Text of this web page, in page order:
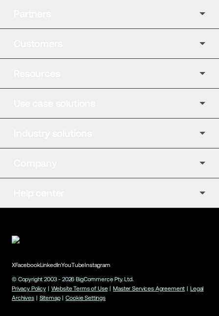
XFacebookLinkedInYouTubeInstagram
© Copyright 2003 - 2026 BigCommerce Pty. Ltd.
Privacy Policy | Website Terms of Use | Master Services Agreement | Legal
Archives | Sitemap | Cookie Settings